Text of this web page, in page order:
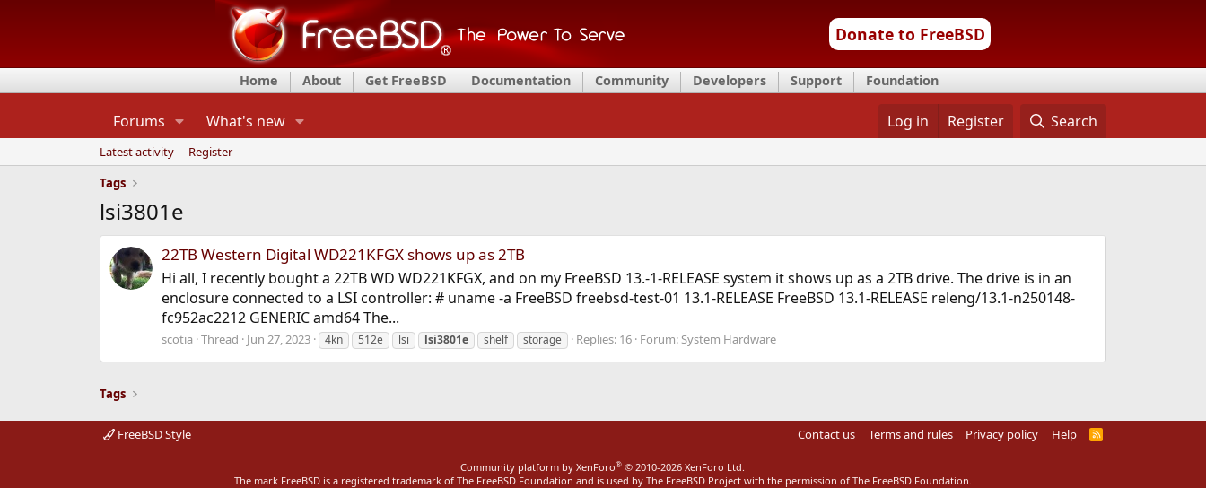
Donate to FreeBSD
Home About Get FreeBSD Documentation Community Developers Support Foundation
Forums What's new Log in Register Search
Latest activity
Register
Tags
lsi3801e
22TB Western Digital WD221KFGX shows up as 2TB
Hi all, I recently bought a 22TB WD WD221KFGX, and on my FreeBSD 13.-1-RELEASE system it shows up as a 2TB drive. The drive is in an
enclosure connected to a LSI controller: # uname -a FreeBSD freebsd-test-01 13.1-RELEASE FreeBSD 13.1-RELEASE releng/13.1-n250148-
fc952ac2212 GENERIC amd64 The...
scotia Thread Jun 27, 2023 4kn 512e lsi lsi3801e shelf storage Replies: 16 Forum: System Hardware
Tags
FreeBSD Style Contact us Terms and rules Privacy policy Help
R
Community platform by XenForo® © 2010-2026 XenForo Ltd.
The mark FreeBSD is a registered trademark of The FreeBSD Foundation and is used by The FreeBSD Project with the permission of The FreeBSD Foundation.